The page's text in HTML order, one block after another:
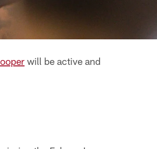
will be active and